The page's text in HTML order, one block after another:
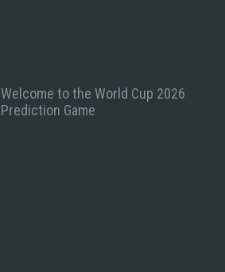
Welcome to the World Cup 2026
Prediction Game